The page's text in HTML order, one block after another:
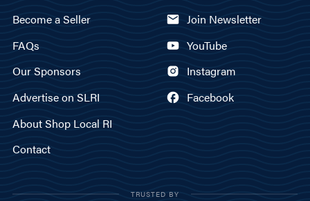
Become a Seller
FAQs
Our Sponsors
Advertise on SLRI
About Shop Local RI
Contact
Join Newsletter
YouTube
Instagram
Facebook
TRUSTED BY